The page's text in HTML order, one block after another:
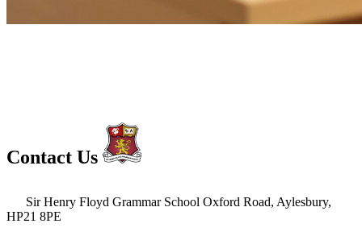
Contact Us
Sir Henry Floyd Grammar School Oxford Road, Aylesbury,
HP21 8PE